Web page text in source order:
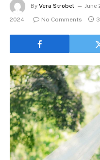
By Vera Strobel June
2024
No Comments